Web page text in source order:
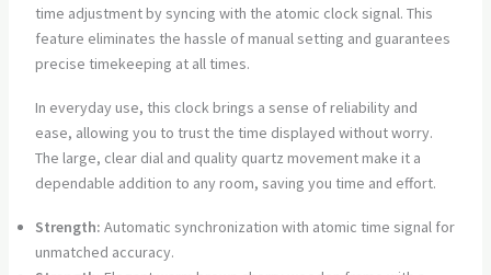
time adjustment by syncing with the atomic clock signal. This
feature eliminates the hassle of manual setting and guarantees
precise timekeeping at all times.
In everyday use, this clock brings a sense of reliability and
ease, allowing you to trust the time displayed without worry.
The large, clear dial and quality quartz movement make it a
dependable addition to any room, saving you time and effort.
Strength: Automatic synchronization with atomic time signal for
unmatched accuracy.